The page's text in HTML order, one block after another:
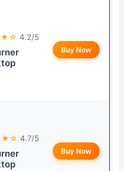
4.2/5
Buy Now
4.7/5
Buy Now